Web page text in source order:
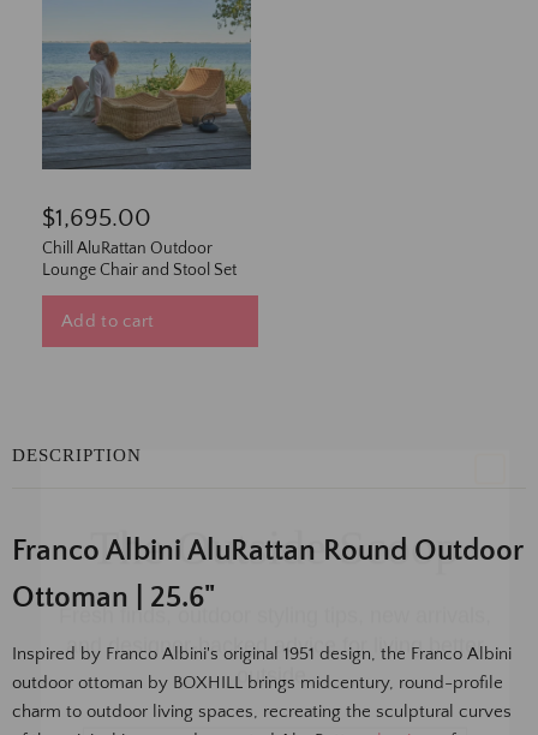
$1,695.00
Chill AluRattan Outdoor
Lounge Chair and Stool Set
Add to cart
DESCRIPTION
Franco Albini AluRattan Round Outdoor
Ottoman | 25.6"
Inspired by Franco Albini's original 1951 design, the Franco Albini
outdoor ottoman by BOXHILL brings midcentury, round-profile
charm to outdoor living spaces, recreating the sculptural curves
Fresh finds, outdoor styling tips, new arrivals,
and designer-backed advice for living better
Email